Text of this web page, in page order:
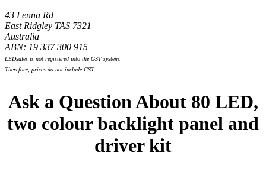
43 Lenna Rd
East Ridgley TAS 7321
Australia
ABN: 19 337 300 915
LEDsales is not registered into the GST system.
Therefore, prices do not include GST.
Ask a Question About 80 LED,
two colour backlight panel and
driver kit